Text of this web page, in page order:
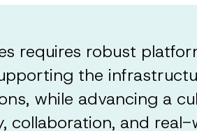
requires robust
the
while advancing a
collaboration, and